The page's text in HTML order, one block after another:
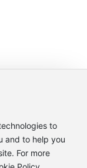
to
and to help you
For more